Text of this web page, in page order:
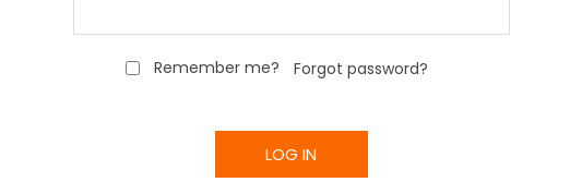
Remember me? Forgot password?
LOG IN